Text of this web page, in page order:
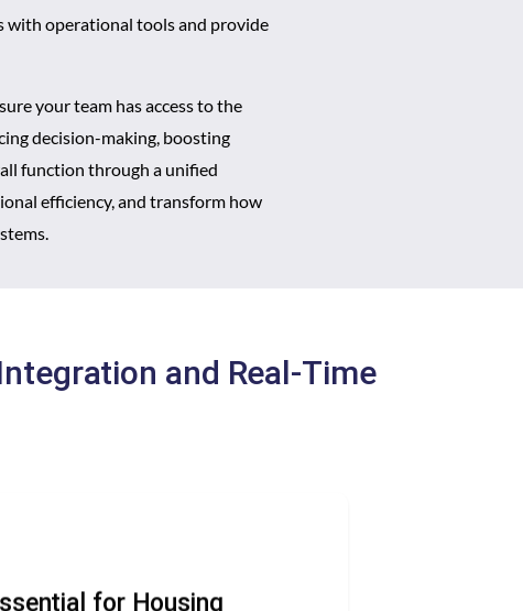
with operational tools and provide
your team has access to the
decision-making, boosting
function through a unified
efficiency, and transform how
and Real-Time
for Housing